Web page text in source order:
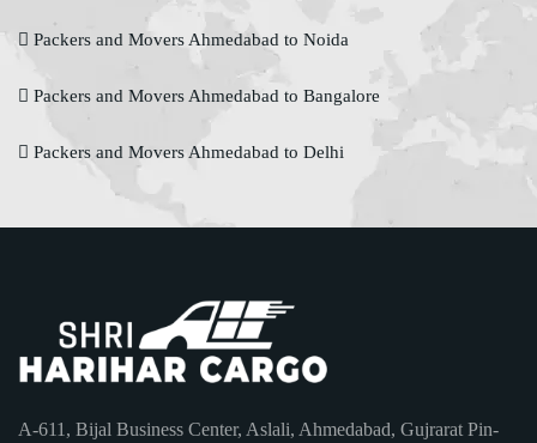
Packers and Movers Ahmedabad to Noida
Packers and Movers Ahmedabad to Bangalore
Packers and Movers Ahmedabad to Delhi
A-611, Bijal Business Center, Aslali, Ahmedabad, Gujrarat Pin-